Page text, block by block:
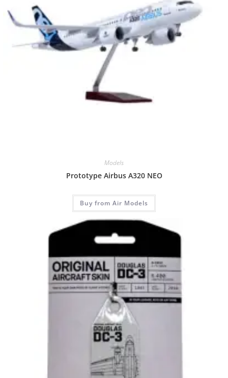
Models
Prototype Airbus A320 NEO
Buy from Air Models